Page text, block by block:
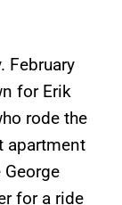
February
for Erik
rode the
apartment
for a ride